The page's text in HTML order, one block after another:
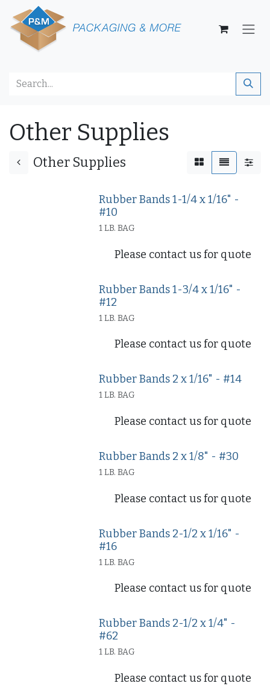
Skip to Content
Other Supplies
Other Supplies
Rubber Bands 1-1/4 x 1/16" -
#10
1 LB. BAG
Please contact us for quote
Rubber Bands 1-3/4 x 1/16" -
#12
1 LB. BAG
Please contact us for quote
Rubber Bands 2 x 1/16" - #14
1 LB. BAG
Please contact us for quote
Rubber Bands 2 x 1/8" - #30
1 LB. BAG
Please contact us for quote
Rubber Bands 2-1/2 x 1/16" -
#16
1 LB. BAG
Please contact us for quote
Rubber Bands 2-1/2 x 1/4" -
#62
1 LB. BAG
Please contact us for quote